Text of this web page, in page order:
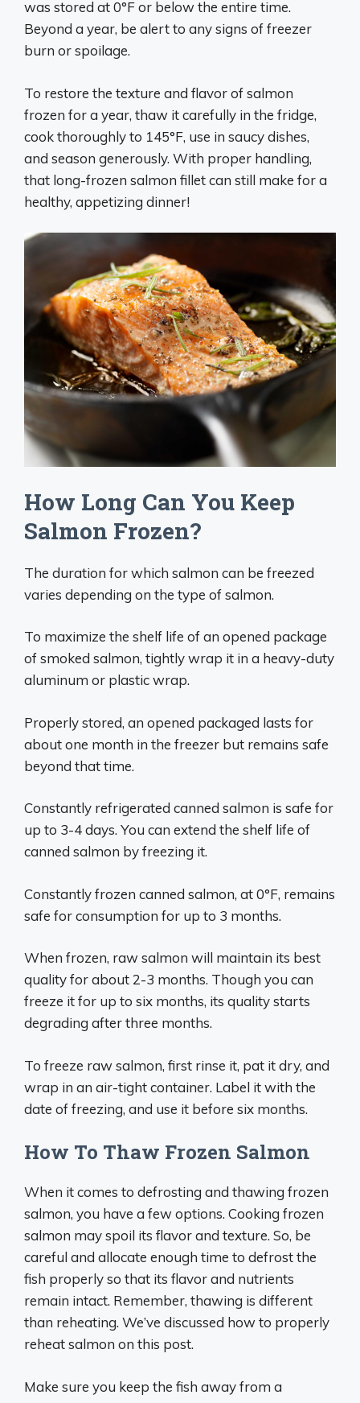
was stored at 0°F or below the entire time.
Beyond a year, be alert to any signs of freezer
burn or spoilage.
To restore the texture and flavor of salmon
frozen for a year, thaw it carefully in the fridge,
cook thoroughly to 145°F, use in saucy dishes,
and season generously. With proper handling,
that long-frozen salmon fillet can still make for a
healthy, appetizing dinner!
How Long Can You Keep
Salmon Frozen?
The duration for which salmon can be freezed
varies depending on the type of salmon.
To maximize the shelf life of an opened package
of smoked salmon, tightly wrap it in a heavy-duty
aluminum or plastic wrap.
Properly stored, an opened packaged lasts for
about one month in the freezer but remains safe
beyond that time.
Constantly refrigerated canned salmon is safe for
up to 3-4 days. You can extend the shelf life of
canned salmon by freezing it.
Constantly frozen canned salmon, at 0°F, remains
safe for consumption for up to 3 months.
When frozen, raw salmon will maintain its best
quality for about 2-3 months. Though you can
freeze it for up to six months, its quality starts
degrading after three months.
To freeze raw salmon, first rinse it, pat it dry, and
wrap in an air-tight container. Label it with the
date of freezing, and use it before six months.
How To Thaw Frozen Salmon
When it comes to defrosting and thawing frozen
salmon, you have a few options. Cooking frozen
salmon may spoil its flavor and texture. So, be
careful and allocate enough time to defrost the
fish properly so that its flavor and nutrients
remain intact. Remember, thawing is different
than reheating. We’ve discussed how to properly
reheat salmon on this post.
Make sure you keep the fish away from a